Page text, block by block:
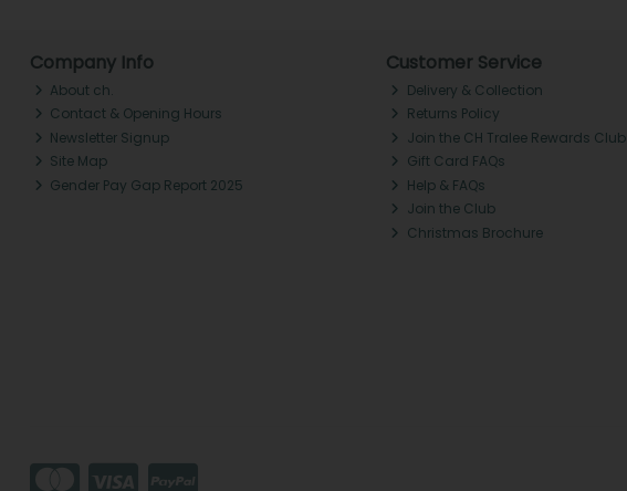
Company Info
About ch.
Contact & Opening Hours
Newsletter Signup
Site Map
Gender Pay Gap Report 2025
Customer Service
Delivery & Collection
Returns Policy
Join the CH Tralee Rewards Club
Gift Card FAQs
Help & FAQs
Join the Club
Christmas Brochure